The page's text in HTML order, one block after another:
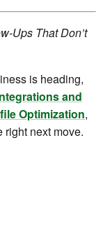
Ups That Don’t
is heading,
and
Optimization,
right next move.